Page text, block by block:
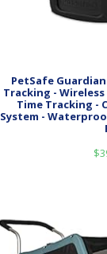
PetSafe Guardian
Tracking - Wireless
Time Tracking -
System -
$